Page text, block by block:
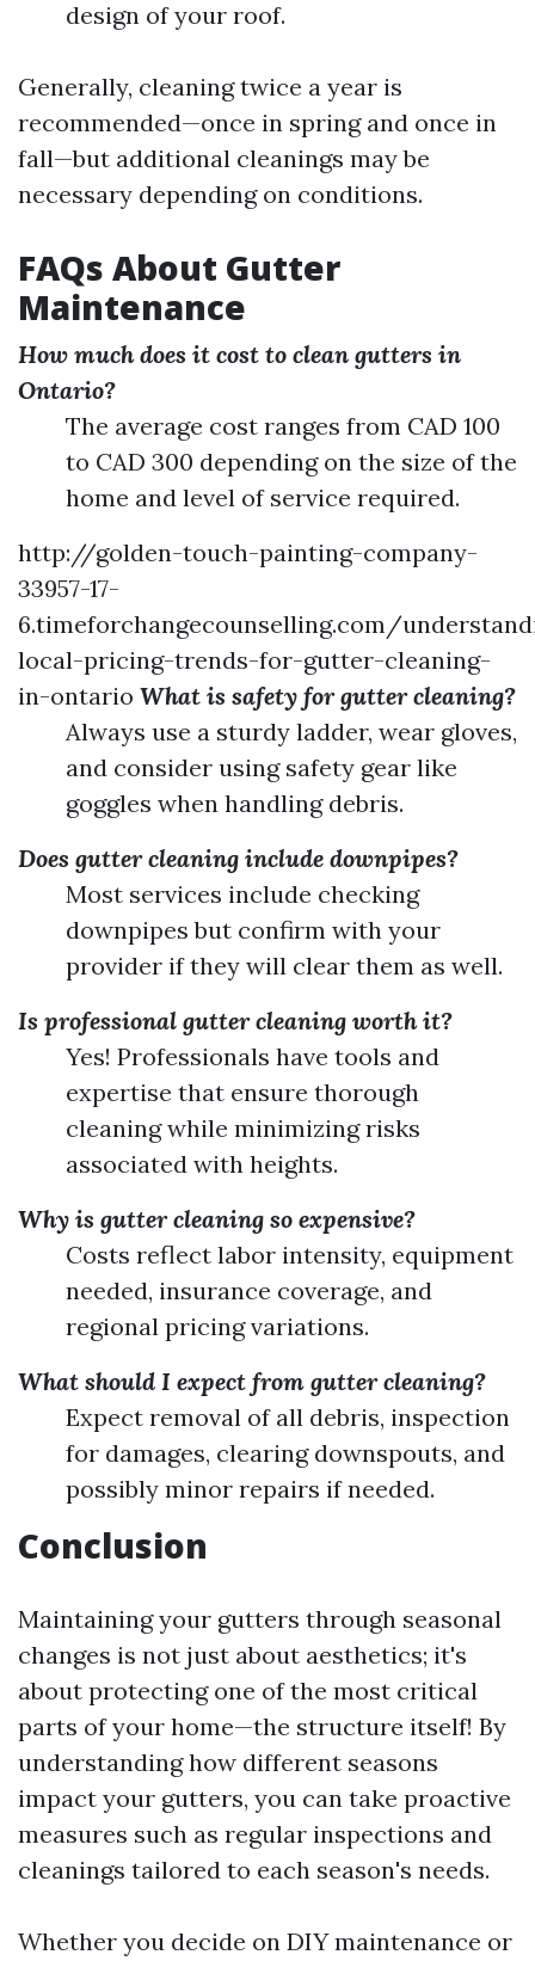
design of your roof.
Generally, cleaning twice a year is
recommended—once in spring and once in
fall—but additional cleanings may be
necessary depending on conditions.
FAQs About Gutter
Maintenance
How much does it cost to clean gutters in
Ontario?
The average cost ranges from CAD 100
to CAD 300 depending on the size of the
home and level of service required.
http://golden-touch-painting-company-
33957-17-
6.timeforchangecounselling.com/
local-pricing-trends-for-gutter-cleaning-
in-ontario What is safety for gutter cleaning?
Always use a sturdy ladder, wear gloves,
and consider using safety gear like
goggles when handling debris.
Does gutter cleaning include downpipes?
Most services include checking
downpipes but confirm with your
provider if they will clear them as well.
Is professional gutter cleaning worth it?
Yes! Professionals have tools and
expertise that ensure thorough
cleaning while minimizing risks
associated with heights.
Why is gutter cleaning so expensive?
Costs reflect labor intensity, equipment
needed, insurance coverage, and
regional pricing variations.
What should I expect from gutter cleaning?
Expect removal of all debris, inspection
for damages, clearing downspouts, and
possibly minor repairs if needed.
Conclusion
Maintaining your gutters through seasonal
changes is not just about aesthetics; it's
about protecting one of the most critical
parts of your home—the structure itself! By
understanding how different seasons
impact your gutters, you can take proactive
measures such as regular inspections and
cleanings tailored to each season's needs.
Whether you decide on DIY maintenance or